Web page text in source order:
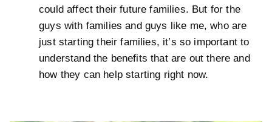
could affect their future families. But for the
guys with families and guys like me, who are
just starting their families, it’s so important to
understand the benefits that are out there and
how they can help starting right now.